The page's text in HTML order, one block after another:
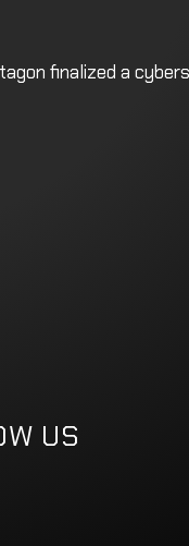
finalized a
US